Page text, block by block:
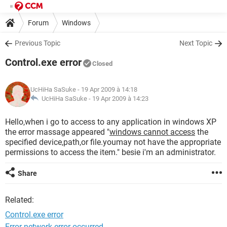
Forum Windows
Previous Topic Next Topic
Control.exe error Closed
UcHiHa SaSuke - 19 Apr 2009 à 14:18
UcHiHa SaSuke - 19 Apr 2009 à 14:23
Hello,when i go to access to any application in windows XP
the error massage appeared "windows cannot access the
specified device,path,or file.youmay not have the appropriate
permissions to access the item." besie i'm an administrator.
Share
Related:
Control.exe error